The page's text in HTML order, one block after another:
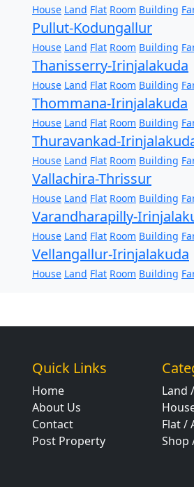
House Land Flat Room Building
Pullut-Kodungallur
House Land Flat Room Building
Thanisserry-Irinjalakuda
House Land Flat Room Building
Thommana-Irinjalakuda
House Land Flat Room Building
Thuravankad-
House Land Flat Room Building
Vallachira-Thrissur
House Land Flat Room Building
Varandharapilly-
House Land Flat Room Building
Vellangallur-Irinjalakuda
House Land Flat Room Building
Quick Links
Home
About Us
Contact
Post Property
Land
Flat /
Shop